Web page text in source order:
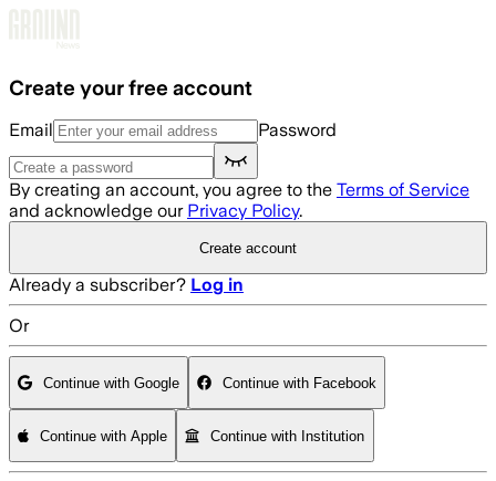
Create your free account
Email Password
By creating an account, you agree to the Terms of Service
and acknowledge our Privacy Policy.
Create account
Already a subscriber? Log in
Or
Continue with Google Continue with Facebook
Continue with Apple Continue with Institution